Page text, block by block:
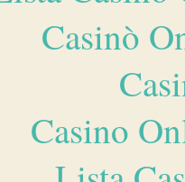
Casinò
Casino